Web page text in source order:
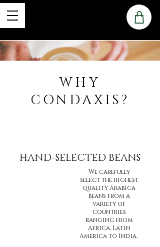
WHY
CONDAXIS?
HAND-SELECTED BEANS
We carefully
select the highest
quality Arabica
beans from a
variety of
countries
ranging from
Africa, Latin
America to India.